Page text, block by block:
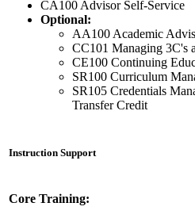
CA100 Advisor Self-Service
Optional:
AA100 Academic
CC101 Managing 3C's
CE100 Continuing
SR100 Curriculum
SR105 Credentials
Transfer Credit
Instruction Support
Core Training: